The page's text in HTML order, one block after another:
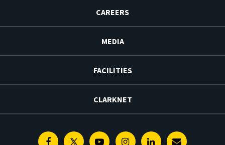
CAREERS
MEDIA
FACILITIES
CLARKNET
FacebookTwitterYoutubeInstagramLinkedin
E-